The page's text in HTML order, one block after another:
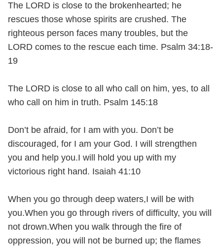
The LORD is close to the brokenhearted; he
rescues those whose spirits are crushed. The
righteous person faces many troubles, but the
LORD comes to the rescue each time. Psalm 34:18-
19
The LORD is close to all who call on him, yes, to all
who call on him in truth. Psalm 145:18
Don’t be afraid, for I am with you. Don’t be
discouraged, for I am your God. I will strengthen
you and help you.I will hold you up with my
victorious right hand. Isaiah 41:10
When you go through deep waters,I will be with
you.When you go through rivers of difficulty, you will
not drown.When you walk through the fire of
oppression, you will not be burned up; the flames